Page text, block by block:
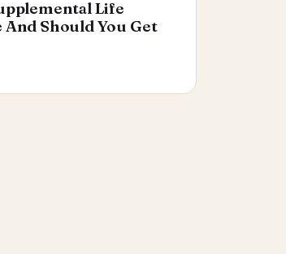
Life
Should You Get